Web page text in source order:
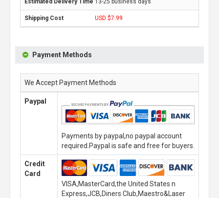
13-25 business days
USD $7.99
Payment Methods
We Accept Payment Methods
Paypal
Payments by paypal,no paypal account
required.Paypal is safe and free for buyers.
Credit
Card
VISA,MasterCard,the United States n
Express,JCB,Diners Club,Maestro&Laser